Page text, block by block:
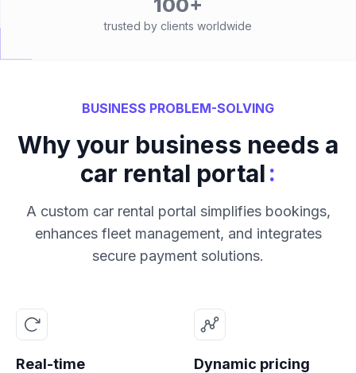
100+
trusted by clients worldwide
BUSINESS PROBLEM-SOLVING
Why your business needs a
car rental portal:
A custom car rental portal simplifies bookings,
enhances fleet management, and integrates
secure payment solutions.
Real-time
Dynamic pricing